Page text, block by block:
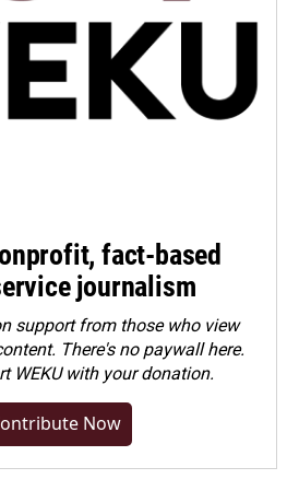
fact-based
journalism
support from those who view
There's no paywall here.
WEKU with your donation.
Now